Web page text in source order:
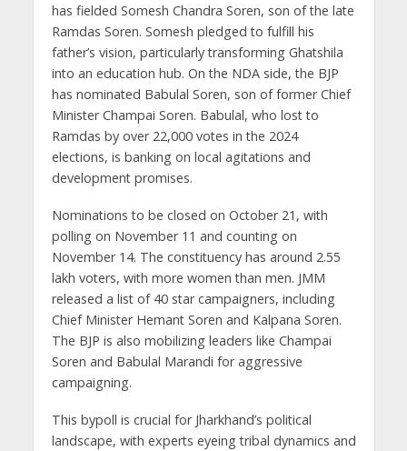
has fielded Somesh Chandra Soren, son of the late
Ramdas Soren. Somesh pledged to fulfill his
father’s vision, particularly transforming Ghatshila
into an education hub. On the NDA side, the BJP
has nominated Babulal Soren, son of former Chief
Minister Champai Soren. Babulal, who lost to
Ramdas by over 22,000 votes in the 2024
elections, is banking on local agitations and
development promises.
Nominations to be closed on October 21, with
polling on November 11 and counting on
November 14. The constituency has around 2.55
lakh voters, with more women than men. JMM
released a list of 40 star campaigners, including
Chief Minister Hemant Soren and Kalpana Soren.
The BJP is also mobilizing leaders like Champai
Soren and Babulal Marandi for aggressive
campaigning.
This bypoll is crucial for Jharkhand’s political
landscape, with experts eyeing tribal dynamics and